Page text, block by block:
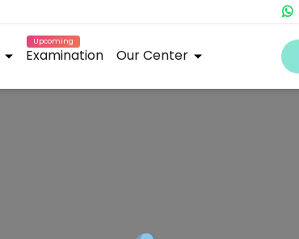
Upcoming
Examination Our Center